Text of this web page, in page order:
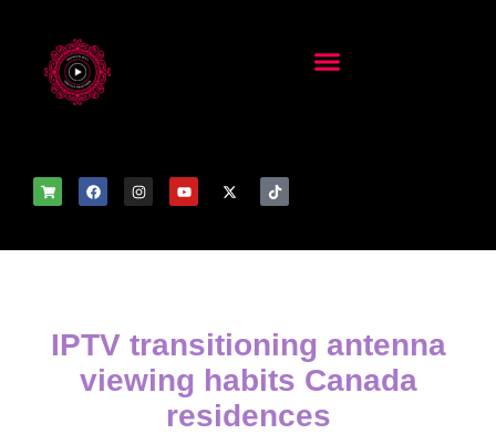
IPTV transitioning antenna
viewing habits Canada
residences